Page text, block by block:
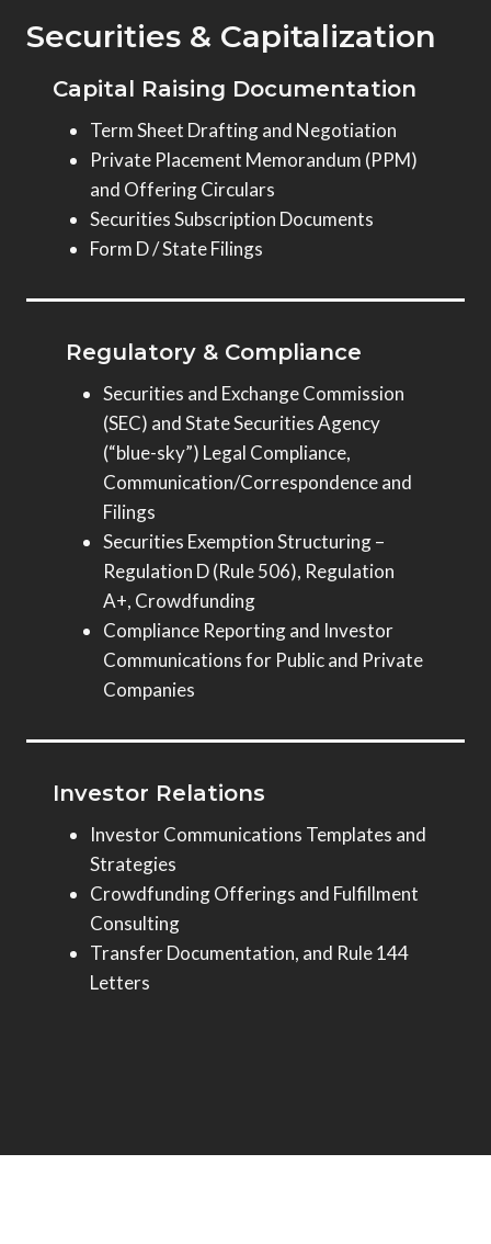
Securities & Capitalization
Capital Raising Documentation
Term Sheet Drafting and Negotiation
Private Placement Memorandum (PPM)
and Offering Circulars
Securities Subscription Documents
Form D / State Filings
Regulatory & Compliance
Securities and Exchange Commission
(SEC) and State Securities Agency
(“blue-sky”) Legal Compliance,
Communication/Correspondence and
Filings
Securities Exemption Structuring –
Regulation D (Rule 506), Regulation
A+, Crowdfunding
Compliance Reporting and Investor
Communications for Public and Private
Companies
Investor Relations
Investor Communications Templates and
Strategies
Crowdfunding Offerings and Fulfillment
Consulting
Transfer Documentation, and Rule 144
Letters